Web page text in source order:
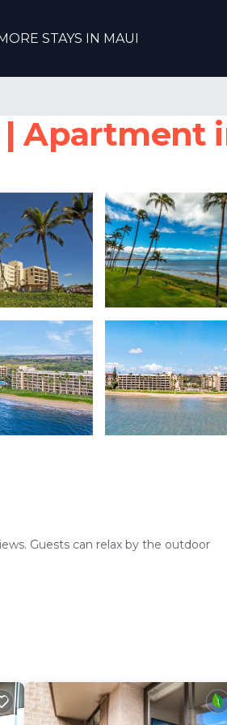
STAYS IN MAUI
| Apartment
Guests can relax by the outdoor
facilities include a elevator and free